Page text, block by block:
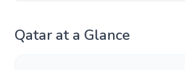
Qatar at a Glance